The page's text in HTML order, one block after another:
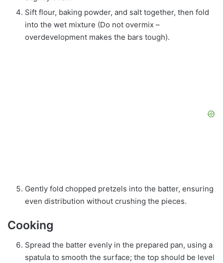
Sift flour, baking powder, and salt together, then fold
into the wet mixture (Do not overmix –
overdevelopment makes the bars tough).
Gently fold chopped pretzels into the batter, ensuring
even distribution without crushing the pieces.
Cooking
Spread the batter evenly in the prepared pan, using a
spatula to smooth the surface; the top should be level